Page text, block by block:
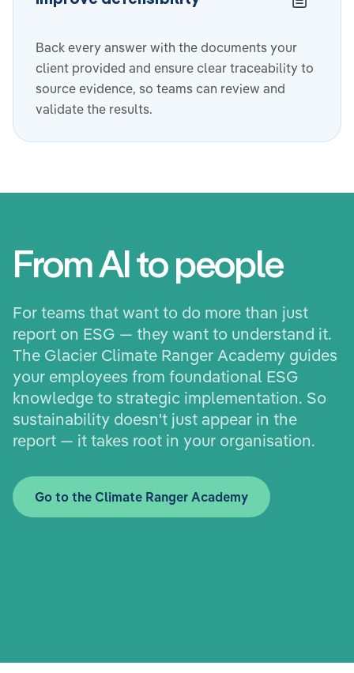
Back every answer with the documents your
client provided and ensure clear traceability to
source evidence, so teams can review and
validate the results.
From AI to people
For teams that want to do more than just
report on ESG — they want to understand it.
The Glacier Climate Ranger Academy guides
your employees from foundational ESG
knowledge to strategic implementation. So
sustainability doesn't just appear in the
report — it takes root in your organisation.
Go to the Climate Ranger Academy
E-Learnings